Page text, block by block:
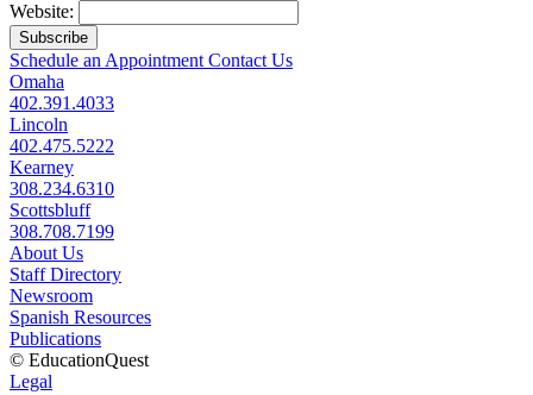
Website:
Subscribe
Schedule an Appointment Contact Us
Omaha
402.391.4033
Lincoln
402.475.5222
Kearney
308.234.6310
Scottsbluff
308.708.7199
About Us
Staff Directory
Newsroom
Spanish Resources
Publications
© EducationQuest
Legal